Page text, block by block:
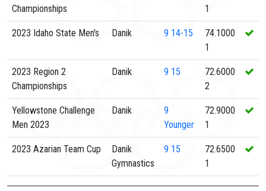
Championships 1
2023 Idaho State Men's Danik 9 14-15
74.1000
1
2023 Region 2
Championships
Danik 9 15
72.6000
2
Yellowstone Challenge
Men 2023
Danik
9
Younger
72.9000
1
2023 Azarian Team Cup
Danik
Gymnastics
9 15
72.6500
1